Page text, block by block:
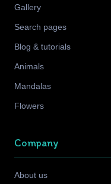
Gallery
Search pages
Blog & tutorials
Animals
Mandalas
Flowers
Company
About us